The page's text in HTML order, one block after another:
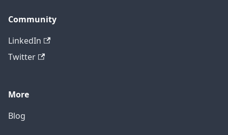
Community
LinkedIn
Twitter
More
Blog